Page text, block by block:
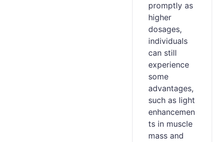
promptly as
higher
dosages,
individuals
can still
experience
some
advantages,
such as light
enhancemen
ts in muscle
mass and